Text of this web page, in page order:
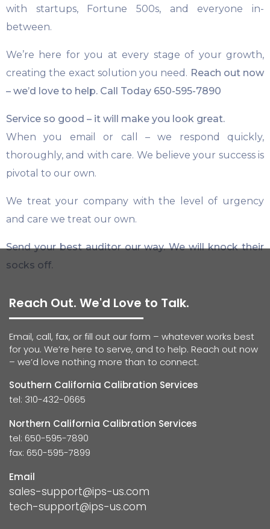
with startups, Fortune 500s, and everyone in-
between.
We’re here for you at every stage of your growth,
creating the exact solution you need. Reach out now
– we’d love to help. Call Today 650-595-7890
Service so good – it will make you look great.
When you email or call – we respond quickly,
thoroughly, and with care. We believe your success is
pivotal to our own.
We treat your company with the level of urgency
and care we treat our own.
Send your best auditor our way. We will knock their
socks off.
Reach Out. We'd Love to Talk.
Email, call, fax, or fill out our form – whatever works best
for you. We’re here to serve, and to help. Reach out now
– we’d love nothing more than to connect.
Southern California Calibration Services
tel: 310-432-0665
Northern California Calibration Services
tel: 650-595-7890
fax: 650-595-7899
Email
sales-support@ips-us.com
tech-support@ips-us.com